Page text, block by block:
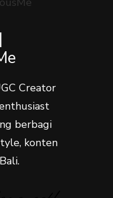
Creator
berbagi
konten